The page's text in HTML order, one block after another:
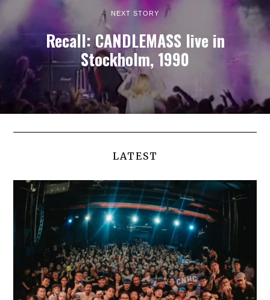
NEXT STORY
Recall: CANDLEMASS live in
Stockholm, 1990
LATEST